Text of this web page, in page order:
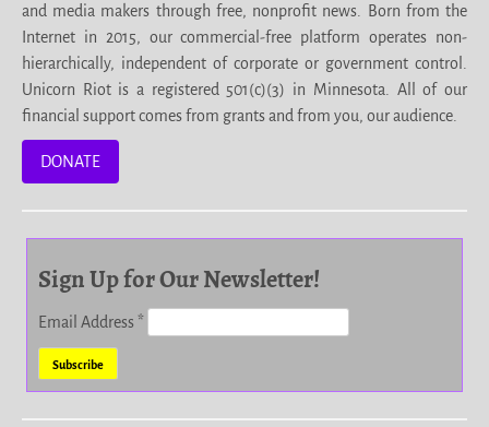
and media makers through free, nonprofit news. Born from the
Internet in 2015, our commercial-free platform operates non-
hierarchically, independent of corporate or government control.
Unicorn Riot is a registered 501(c)(3) in Minnesota. All of our
financial support comes from grants and from you, our audience.
DONATE
Sign Up for Our Newsletter!
Email Address*